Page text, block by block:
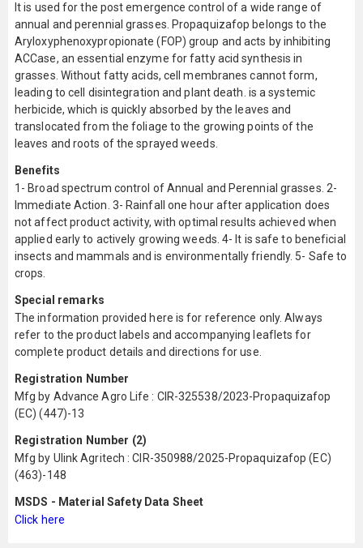
It is used for the post emergence control of a wide range of
annual and perennial grasses. Propaquizafop belongs to the
Aryloxyphenoxypropionate (FOP) group and acts by inhibiting
ACCase, an essential enzyme for fatty acid synthesis in
grasses. Without fatty acids, cell membranes cannot form,
leading to cell disintegration and plant death. is a systemic
herbicide, which is quickly absorbed by the leaves and
translocated from the foliage to the growing points of the
leaves and roots of the sprayed weeds.
Benefits
1- Broad spectrum control of Annual and Perennial grasses. 2-
Immediate Action. 3- Rainfall one hour after application does
not affect product activity, with optimal results achieved when
applied early to actively growing weeds. 4- It is safe to beneficial
insects and mammals and is environmentally friendly. 5- Safe to
crops.
Special remarks
The information provided here is for reference only. Always
refer to the product labels and accompanying leaflets for
complete product details and directions for use.
Registration Number
Mfg by Advance Agro Life : CIR-325538/2023-Propaquizafop
(EC) (447)-13
Registration Number (2)
Mfg by Ulink Agritech : CIR-350988/2025-Propaquizafop (EC)
(463)-148
MSDS - Material Safety Data Sheet
Click here